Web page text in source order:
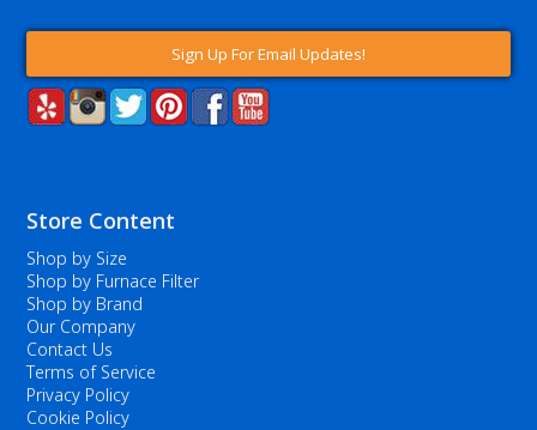
Sign Up For Email Updates!
Store Content
Shop by Size
Shop by Furnace Filter
Shop by Brand
Our Company
Contact Us
Terms of Service
Privacy Policy
Cookie Policy